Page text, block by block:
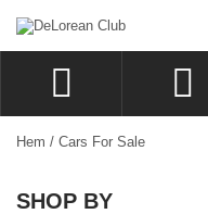
LOGGA IN
SIGN UP
KUNDVAGN
Hem / Cars For Sale
SHOP BY